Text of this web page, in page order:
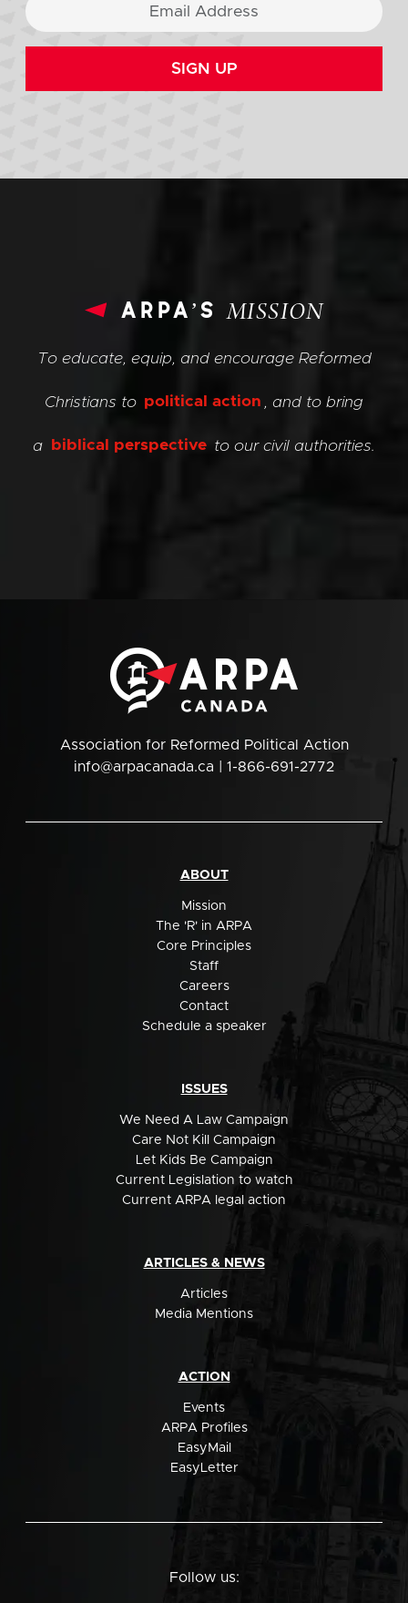
SIGN UP
arpa’sMISSION
To educate, equip, and encourage Reformed
Christians to political action , and to bring
a biblical perspective to our civil authorities.
Association for Reformed Political Action
info@arpacanada.ca | 1-866-691-2772
ABOUT
Mission
The 'R' in ARPA
Core Principles
Staff
Careers
Contact
Schedule a speaker
ISSUES
We Need A Law Campaign
Care Not Kill Campaign
Let Kids Be Campaign
Current Legislation to watch
Current ARPA legal action
ARTICLES & NEWS
Articles
Media Mentions
ACTION
Events
ARPA Profiles
EasyMail
EasyLetter
Follow us: